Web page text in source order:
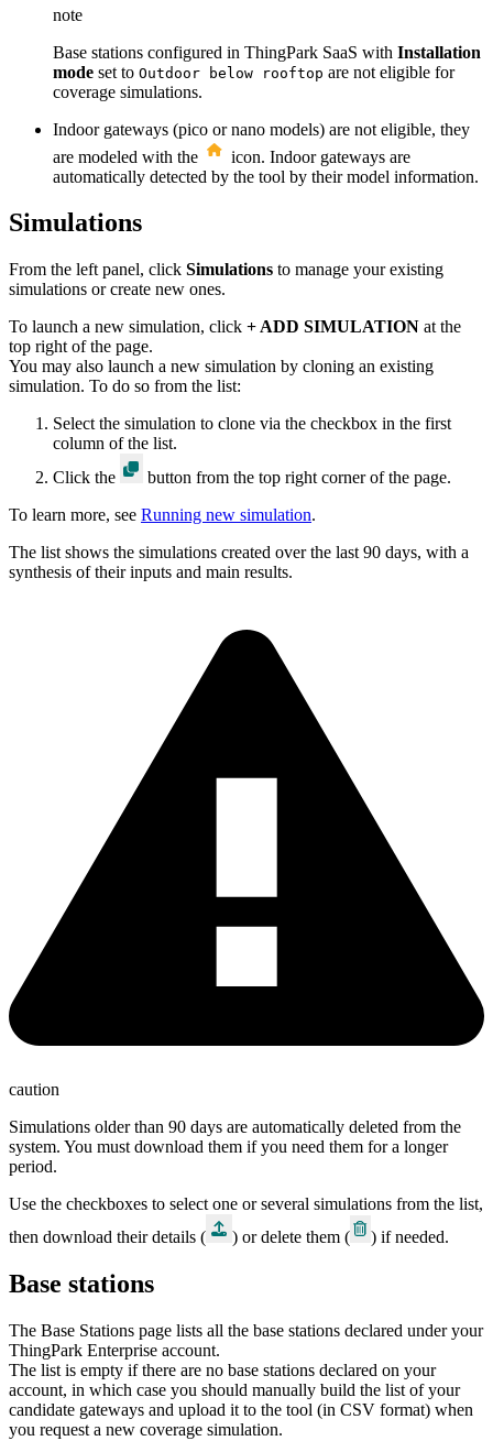
note
Base stations configured in ThingPark SaaS with Installation
mode set to Outdoor below rooftop are not eligible for
coverage simulations.
Indoor gateways (pico or nano models) are not eligible, they
are modeled with the
icon. Indoor gateways are
automatically detected by the tool by their model information.
Simulations
From the left panel, click Simulations to manage your existing
simulations or create new ones.
To launch a new simulation, click + ADD SIMULATION at the
top right of the page.
You may also launch a new simulation by cloning an existing
simulation. To do so from the list:
Select the simulation to clone via the checkbox in the first
column of the list.
Click the
button from the top right corner of the page.
To learn more, see Running new simulation.
The list shows the simulations created over the last 90 days, with a
synthesis of their inputs and main results.
caution
Simulations older than 90 days are automatically deleted from the
system. You must download them if you need them for a longer
period.
Use the checkboxes to select one or several simulations from the list,
then download their details (
) or delete them ( ) if needed.
Base stations
The Base Stations page lists all the base stations declared under your
ThingPark Enterprise account.
The list is empty if there are no base stations declared on your
account, in which case you should manually build the list of your
candidate gateways and upload it to the tool (in CSV format) when
you request a new coverage simulation.